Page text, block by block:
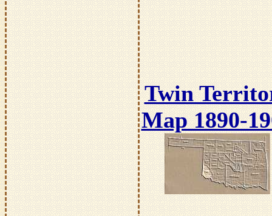
Twin
Map 1890-